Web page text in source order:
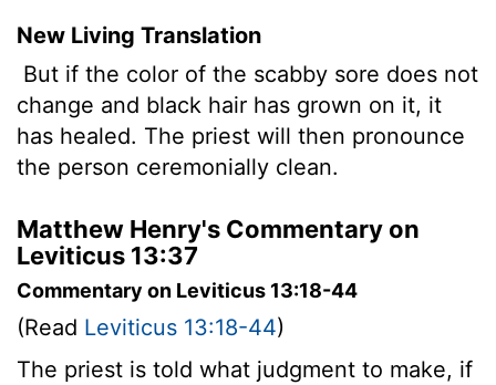
New Living Translation
But if the color of the scabby sore does not
change and black hair has grown on it, it
has healed. The priest will then pronounce
the person ceremonially clean.
Matthew Henry's Commentary on
Leviticus 13:37
Commentary on Leviticus 13:18-44
(Read Leviticus 13:18-44)
The priest is told what judgment to make, if